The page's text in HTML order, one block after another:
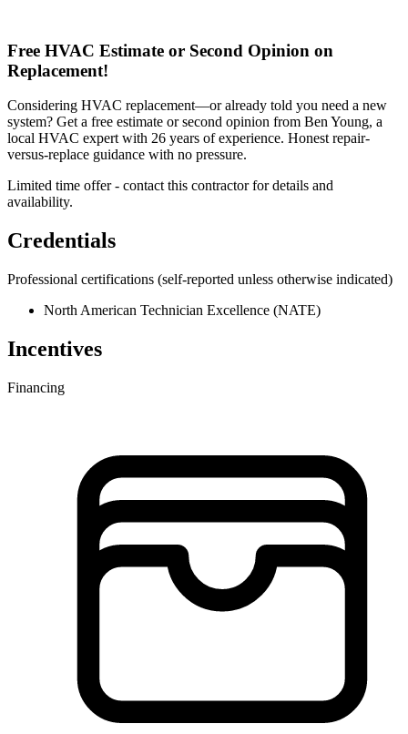
Free HVAC Estimate or Second Opinion on
Replacement!
Considering HVAC replacement—or already told you need a new
system? Get a free estimate or second opinion from Ben Young, a
local HVAC expert with 26 years of experience. Honest repair-
versus-replace guidance with no pressure.
Limited time offer - contact this contractor for details and
availability.
Credentials
Professional certifications (self-reported unless otherwise indicated)
North American Technician Excellence (NATE)
Incentives
Financing